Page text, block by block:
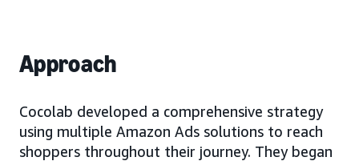
Approach
Cocolab developed a comprehensive strategy
using multiple Amazon Ads solutions to reach
shoppers throughout their journey. They began